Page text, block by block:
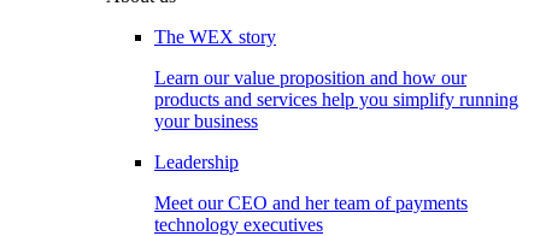
The WEX story
Learn our value proposition and how our
products and services help you simplify running
your business
Leadership
Meet our CEO and her team of payments
technology executives